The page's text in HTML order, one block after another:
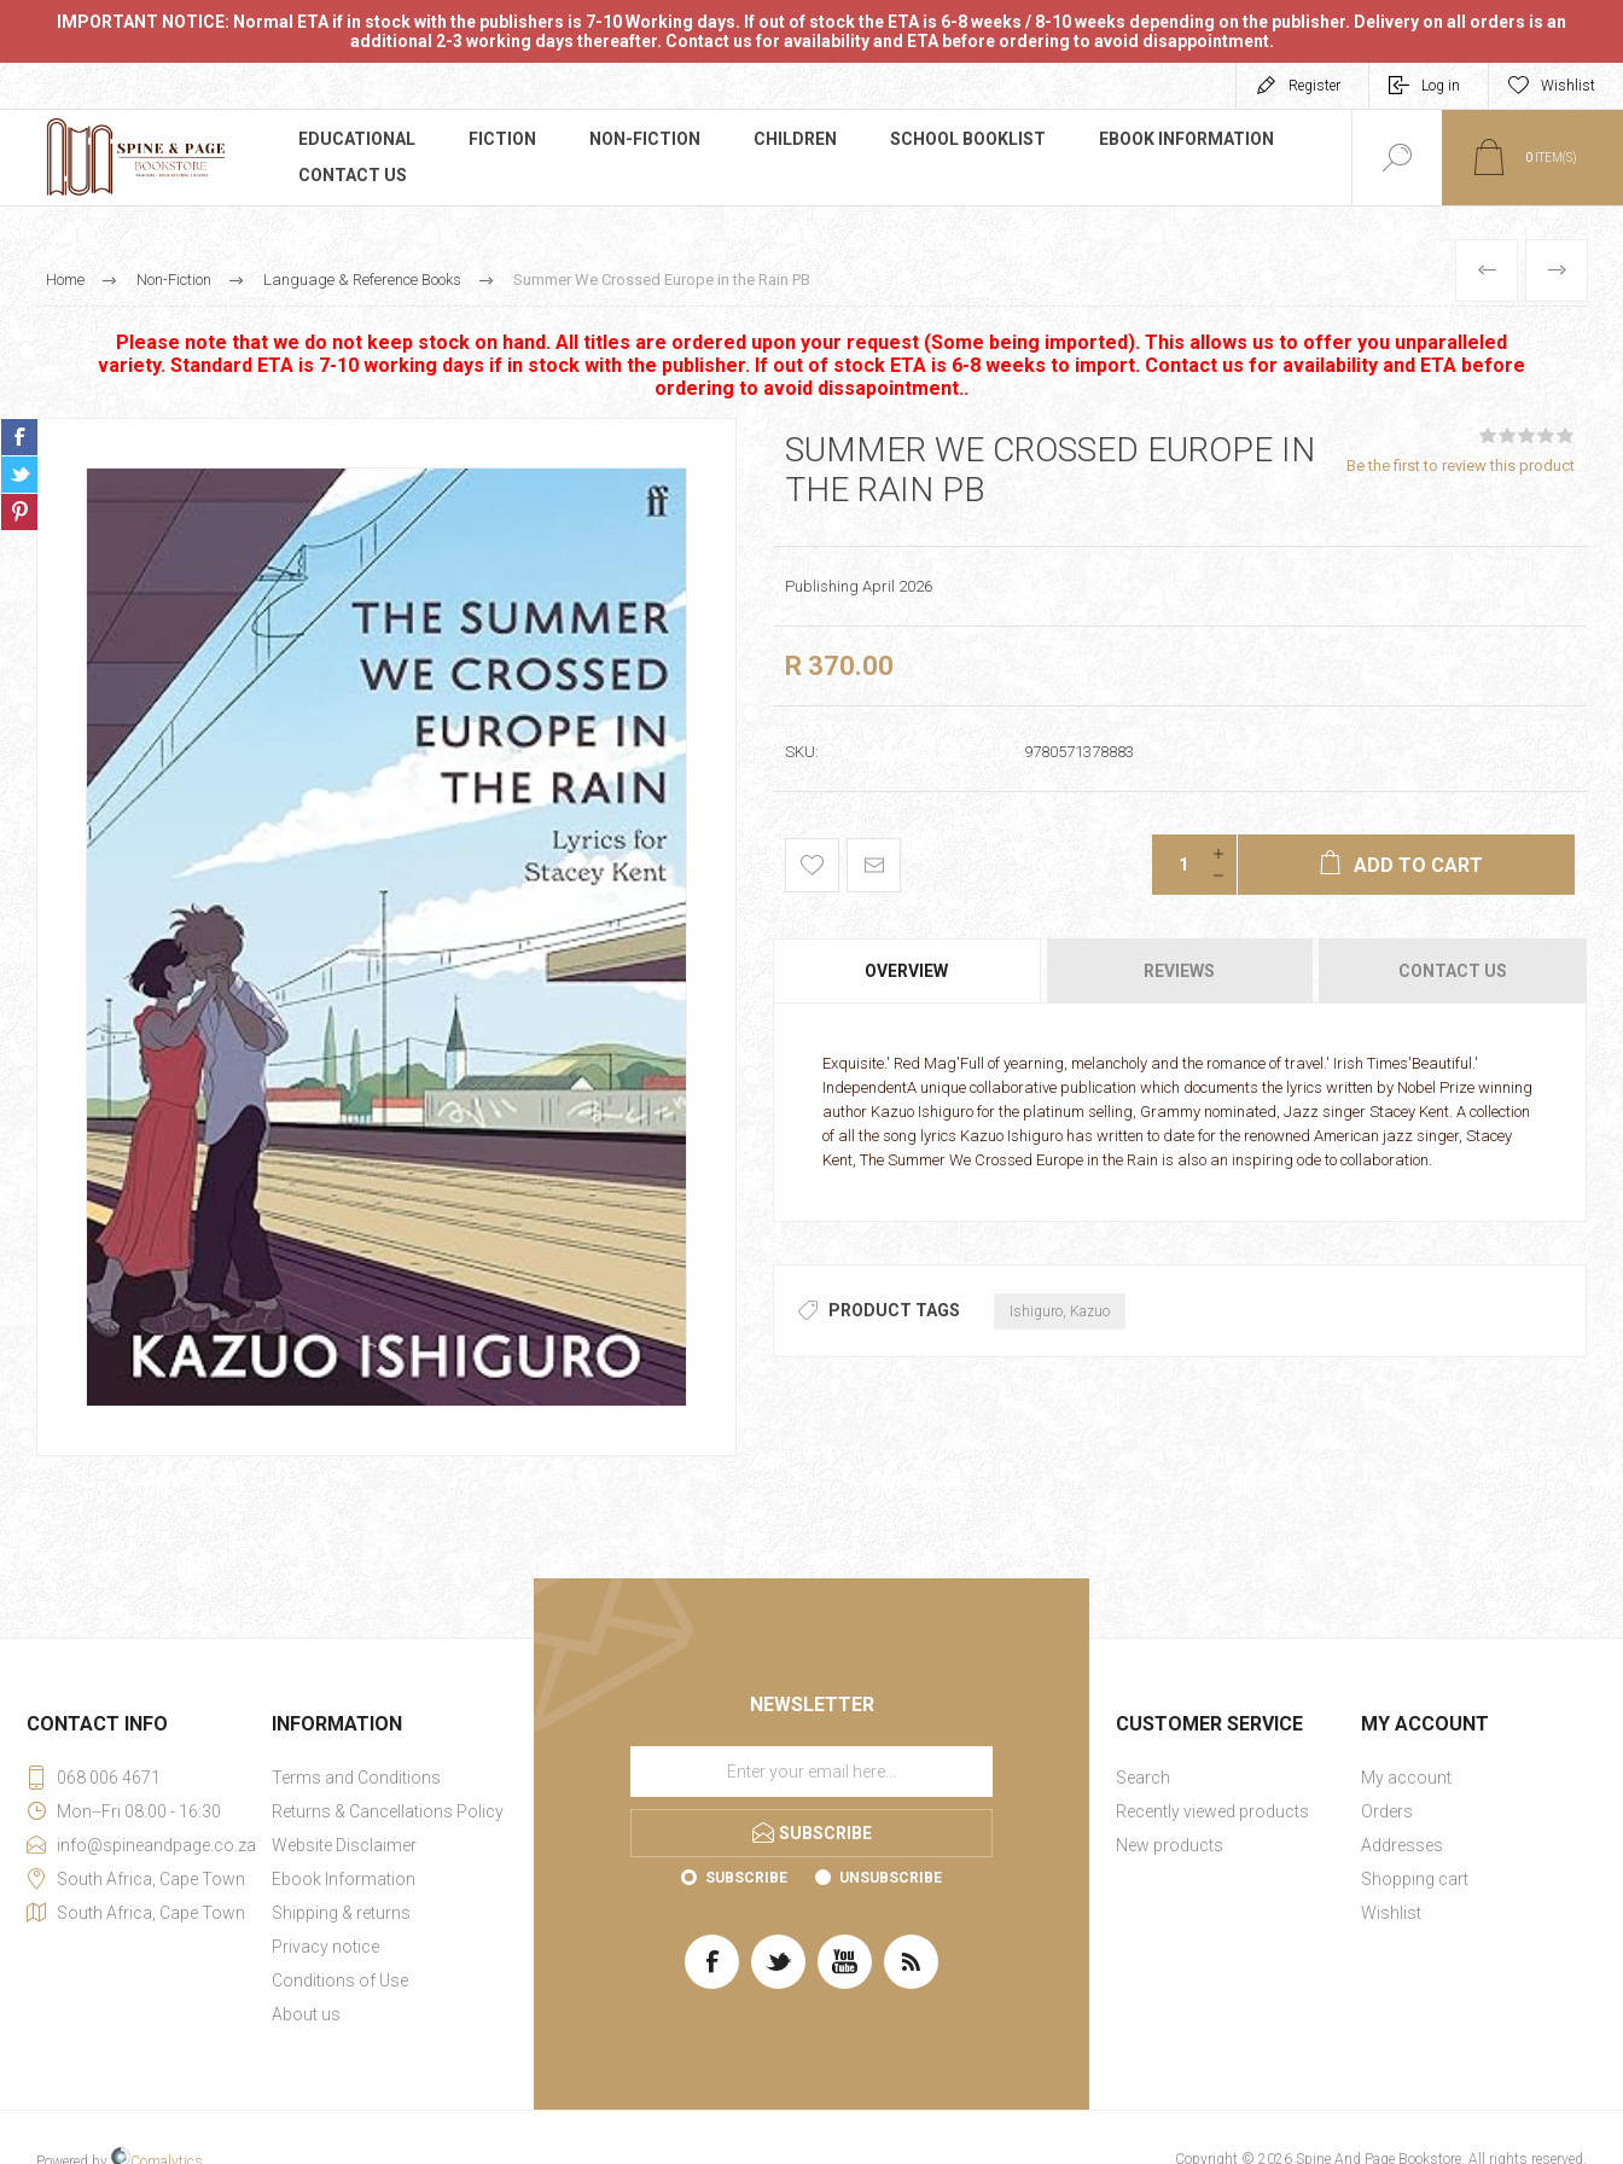
IMPORTANT NOTICE: Normal ETA if in stock with the publishers is 7-10 Working days. If out of stock the ETA is 6-8 weeks / 8-10 weeks depending on the publisher. Delivery on all orders is an
additional 2-3 working days thereafter. Contact us for availability and ETA before ordering to avoid disappointment.
Register Log in Wishlist
EDUCATIONAL FICTION NON-FICTION CHILDREN SCHOOL BOOKLIST
EBOOK INFORMATION
CONTACT US
0 ITEM(S)
Home Non-Fiction Language & Reference Books Summer We Crossed Europe in the Rain PB PREVIOUS
NEXT
Please note that we do not keep stock on hand. All titles are ordered upon your request (Some being imported). This allows us to offer you unparalleled
variety. Standard ETA is 7-10 working days if in stock with the publisher. If out of stock ETA is 6-8 weeks to import. Contact us for availability and ETA before
ordering to avoid dissapointment..
SUMMER WE CROSSED EUROPE IN
THE RAIN PB
Be the first to review this product
Publishing April 2026
R 370.00
SKU: 9780571378883
ADD TO CART
OVERVIEW REVIEWS CONTACT US
Exquisite.' Red Mag'Full of yearning, melancholy and the romance of travel.' Irish Times'Beautiful.'
IndependentA unique collaborative publication which documents the lyrics written by Nobel Prize winning
author Kazuo Ishiguro for the platinum selling, Grammy nominated, Jazz singer Stacey Kent. A collection
of all the song lyrics Kazuo Ishiguro has written to date for the renowned American jazz singer, Stacey
Kent, The Summer We Crossed Europe in the Rain is also an inspiring ode to collaboration.
PRODUCT TAGS Ishiguro, Kazuo
NEWSLETTER
SUBSCRIBE
SUBSCRIBE UNSUBSCRIBE
CONTACT INFO
068 006 4671
Mon--Fri 08:00 - 16:30
info@spineandpage.co.za
South Africa, Cape Town
South Africa, Cape Town
INFORMATION
Terms and Conditions
Returns & Cancellations Policy
Website Disclaimer
Ebook Information
Shipping & returns
Privacy notice
Conditions of Use
About us
CUSTOMER SERVICE
Search
Recently viewed products
New products
MY ACCOUNT
My account
Orders
Addresses
Shopping cart
Wishlist
Copyright © 2026 Spine And Page Bookstore. All rights reserved.